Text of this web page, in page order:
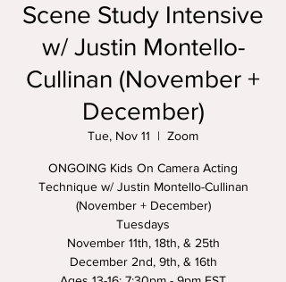
Scene Study Intensive
w/ Justin Montello-
Cullinan (November +
December)
Tue, Nov 11
  |
Zoom
ONGOING Kids On Camera Acting
Technique w/ Justin Montello-Cullinan
(November + December)
Tuesdays
November 11th, 18th, & 25th
December 2nd, 9th, & 16th